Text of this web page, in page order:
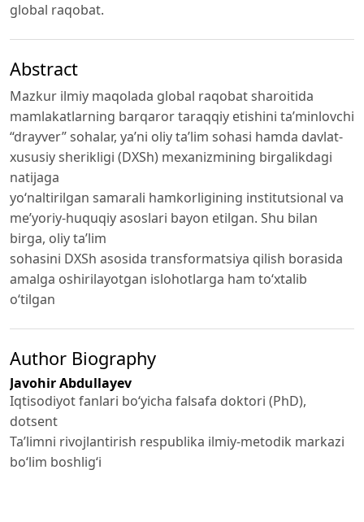
global raqobat.
Abstract
Mazkur ilmiy maqolada global raqobat sharoitida
mamlakatlarning barqaror taraqqiy etishini ta’minlovchi
“drayver” sohalar, ya’ni oliy ta’lim sohasi hamda davlat-
xususiy sherikligi (DXSh) mexanizmining birgalikdagi
natijaga
yo‘naltirilgan samarali hamkorligining institutsional va
me’yoriy-huquqiy asoslari bayon etilgan. Shu bilan
birga, oliy ta’lim
sohasini DXSh asosida transformatsiya qilish borasida
amalga oshirilayotgan islohotlarga ham to‘xtalib
o‘tilgan
Author Biography
Javohir Abdullayev
Iqtisodiyot fanlari bo‘yicha falsafa doktori (PhD),
dotsent
Ta’limni rivojlantirish respublika ilmiy-metodik markazi
bo‘lim boshlig‘i